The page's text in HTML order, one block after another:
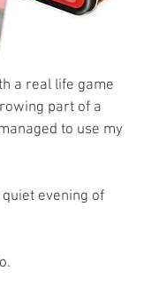
a real life game
part of a
to use my
evening of